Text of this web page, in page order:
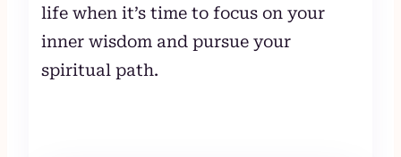
life when it’s time to focus on your
inner wisdom and pursue your
spiritual path.